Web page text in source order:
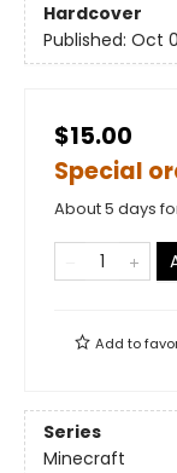
Hardcover
Published: Oct
$15.00
Special
About 5 days
Add to
Series
Minecraft